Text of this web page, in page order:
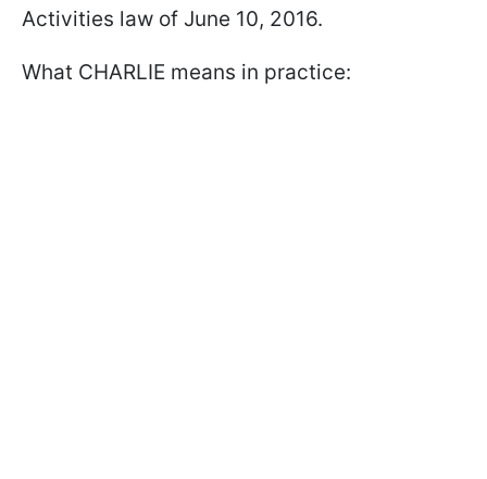
Activities law of June 10, 2016.
What CHARLIE means in practice: